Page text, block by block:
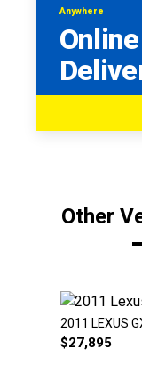
Anywhere
Online
Other
2011 LEXUS
$27,895